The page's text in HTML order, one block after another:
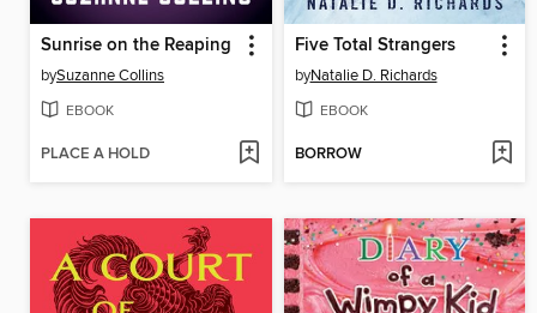
Sunrise on the Reaping
bySuzanne Collins
EBOOK
PLACE A HOLD
Five Total Strangers
byNatalie D. Richards
EBOOK
BORROW